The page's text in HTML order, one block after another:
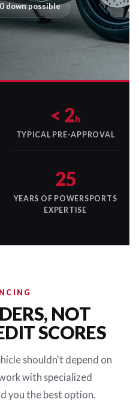
down possible
< 2h
TYPICAL PRE-APPROVAL
25
YEARS OF POWERSPORTS
EXPERTISE
NOT
SCORES
shouldn't depend on
with specialized
you the best option.